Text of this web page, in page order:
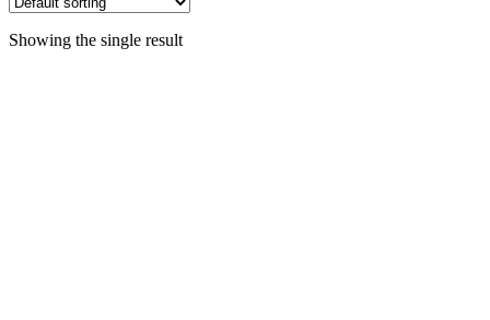
Showing the single result